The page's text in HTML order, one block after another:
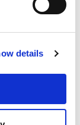
details
potential
for a project
have